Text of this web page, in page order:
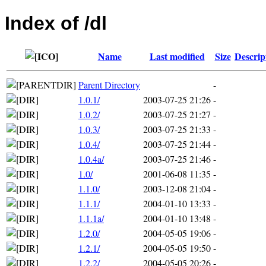
Index of /dl
Name Last modified Size
Parent Directory
-
1.0.1/
2003-07-25 21:26-
1.0.2/
2003-07-25 21:27 -
1.0.3/
2003-07-25 21:33 -
1.0.4/
2003-07-25 21:44-
1.0.4a/
2003-07-25 21:46-
1.0/
2001-06-08 11:35 -
1.1.0/
2003-12-08 21:04-
1.1.1/
2004-01-10 13:33 -
1.1.1a/
2004-01-10 13:48 -
1.2.0/
2004-05-05 19:06-
1.2.1/
2004-05-05 19:50-
1.2.2/
2004-05-05 20:26-